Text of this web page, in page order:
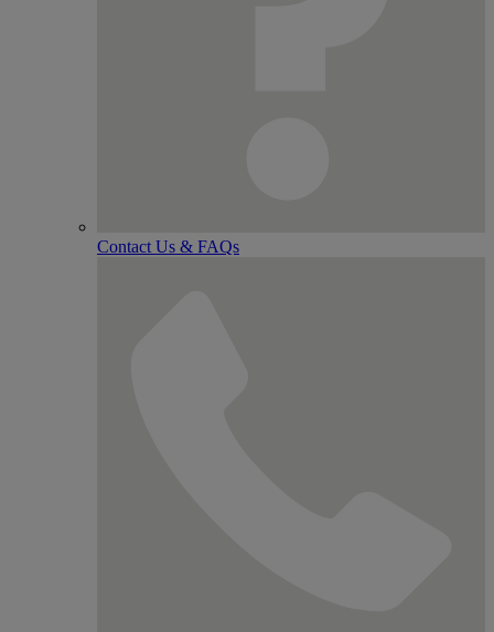
Contact Us & FAQs